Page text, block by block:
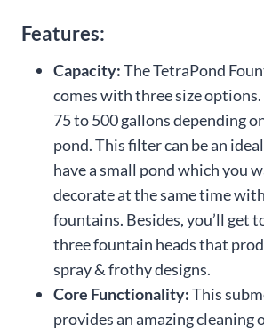
Features:
Capacity:The TetraPond
comes with three size
75 to 500 gallons depending
pond. This filter can be an
have a small pond which you
decorate at the same time
fountains. Besides, you’ll get
three fountain heads that
spray & frothy designs.
Core Functionality:This
provides an amazing cleaning